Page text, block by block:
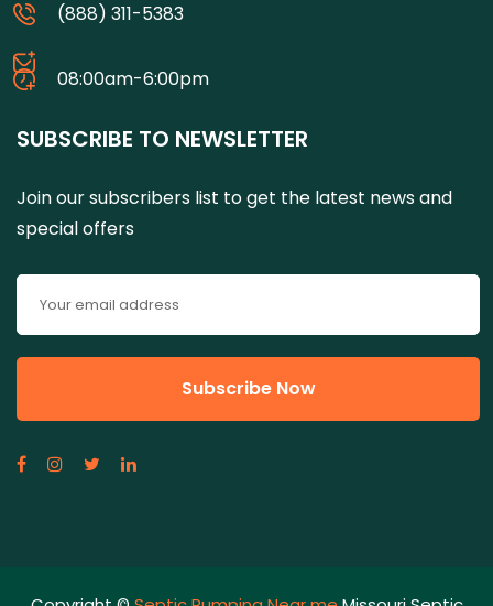
(888) 311-5383
08:00am-6:00pm
SUBSCRIBE TO NEWSLETTER
Join our subscribers list to get the latest news and
special offers